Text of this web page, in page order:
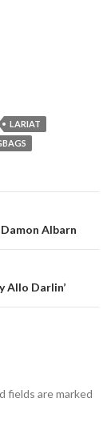
LARIAT
Damon Albarn
Allo Darlin’
fields are marked